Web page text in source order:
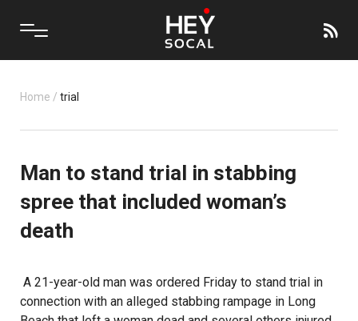
Home / trial
Man to stand trial in stabbing
spree that included woman’s
death
A 21-year-old man was ordered Friday to stand trial in
connection with an alleged stabbing rampage in Long